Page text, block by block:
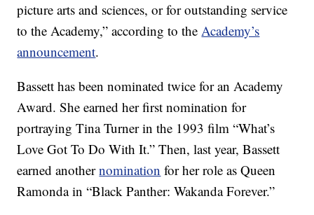
picture arts and sciences, or for outstanding service
to the Academy,” according to theAcademy’s
announcement.
Bassett has been nominated twice for an Academy
Award. She earned her first nomination for
portraying Tina Turner in the 1993 film “What’s
Love Got To Do With It.” Then, last year, Bassett
earned anothernomination for her role as Queen
Ramonda in “Black Panther: Wakanda Forever.”